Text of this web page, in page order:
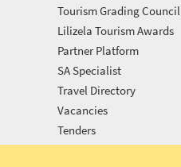
Tourism Grading Council
Lilizela Tourism Awards
Partner Platform
SA Specialist
Travel Directory
Vacancies
Tenders